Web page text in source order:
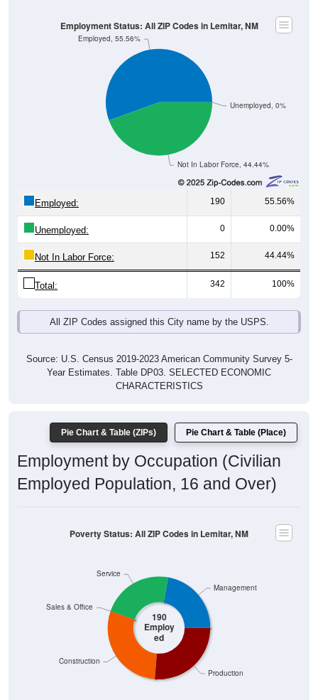
Not In Labor Force, 44.44%
Unemployed, 0%
Employed, 55.56%
Employment Status: All ZIP Codes in Lemitar, NM
Employed: 190 55.56%
Unemployed: 0 0.00%
Not In Labor Force: 152 44.44%
Total: 342 100%
All ZIP Codes assigned this City name by the USPS.
Source: U.S. Census 2019-2023 American Community Survey 5-
Year Estimates. Table DP03. SELECTED ECONOMIC
CHARACTERISTICS
Pie Chart & Table (ZIPs) Pie Chart & Table (Place)
Employment by Occupation (Civilian
Employed Population, 16 and Over)
190
Employ
ed
Production
Construction
Service
Sales & Office
Management
Poverty Status: All ZIP Codes in Lemitar, NM